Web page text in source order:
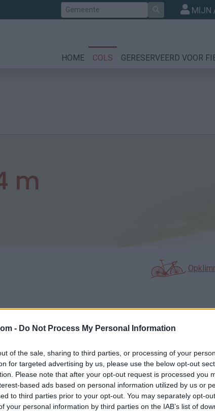
- Do Not Process My Personal Information
of the sale, sharing to third parties, or processing of your
for targeted advertising by us, please use the below opt-out
Please note that after your opt-out request is processed you
based ads based on personal information utilized by us or
to third parties prior to your opt-out. You may separately opt-
your personal information by third parties on the IAB’s list of
Zoek MIJN
HOME COLS GERESERVEERD VOOR
m
FOTOGALERIJ 13 NIET VER VAN
Kaart